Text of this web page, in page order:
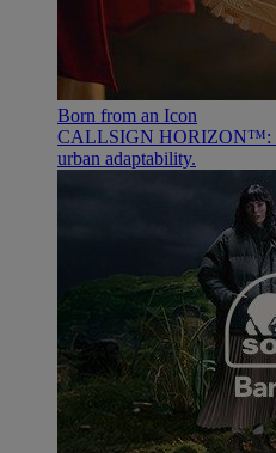
Born from an Icon
CALLSIGN HORIZON™:
urban adaptability.